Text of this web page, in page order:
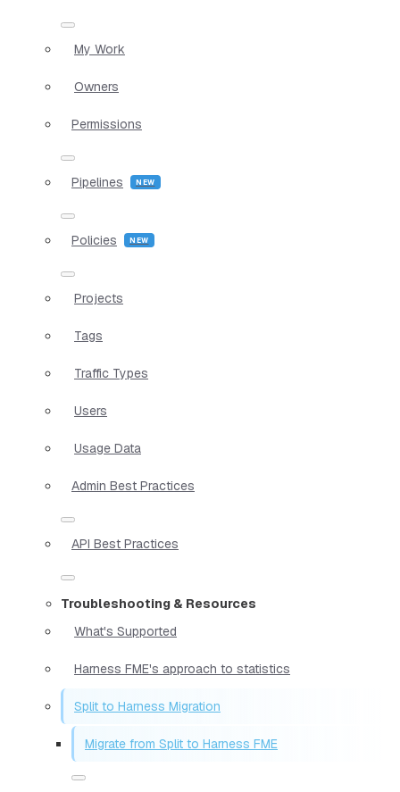
My Work
Owners
Permissions
Pipelines
Policies
Projects
Tags
Traffic Types
Users
Usage Data
Admin Best Practices
API Best Practices
Troubleshooting & Resources
What's Supported
Harness FME's approach to statistics
Split to Harness Migration
Migrate from Split to Harness FME